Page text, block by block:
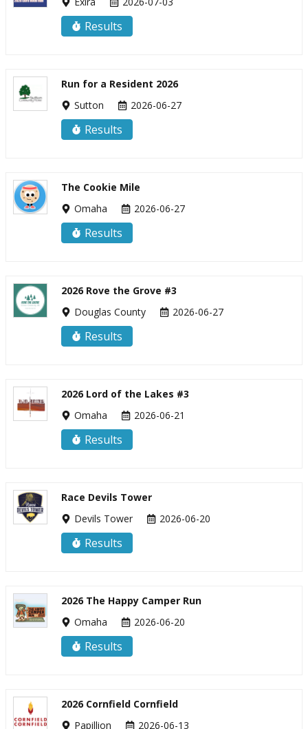
Results
Run for a Resident 2026
Sutton
2026-06-27
Results
The Cookie Mile
Omaha
2026-06-27
Results
2026 Rove the Grove #3
Douglas County
2026-06-27
Results
2026 Lord of the Lakes #3
Omaha
2026-06-21
Results
Race Devils Tower
Devils Tower
2026-06-20
Results
2026 The Happy Camper Run
Omaha
2026-06-20
Results
2026 Cornfield Cornfield
Papillion
2026-06-13